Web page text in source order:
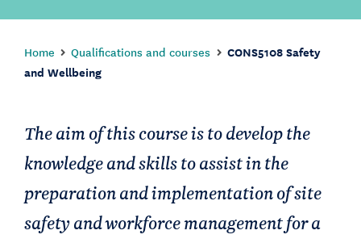
Home Qualifications and courses
CONS5108 Safety
and Wellbeing
The aim of this course is to develop the
knowledge and skills to assist in the
preparation and implementation of site
safety and workforce management for a